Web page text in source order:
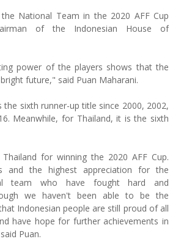
National Team in the 2020 AFF Cup
of the Indonesian House of
power of the players shows that the
future," said Puan Maharani.
the sixth runner-up title since 2000, 2002,
Meanwhile, for Thailand, it is the sixth
for winning the 2020 AFF Cup.
and the highest appreciation for the
team who have fought hard and
we haven't been able to be the
Indonesian people are still proud of all
have hope for further achievements in
Puan.